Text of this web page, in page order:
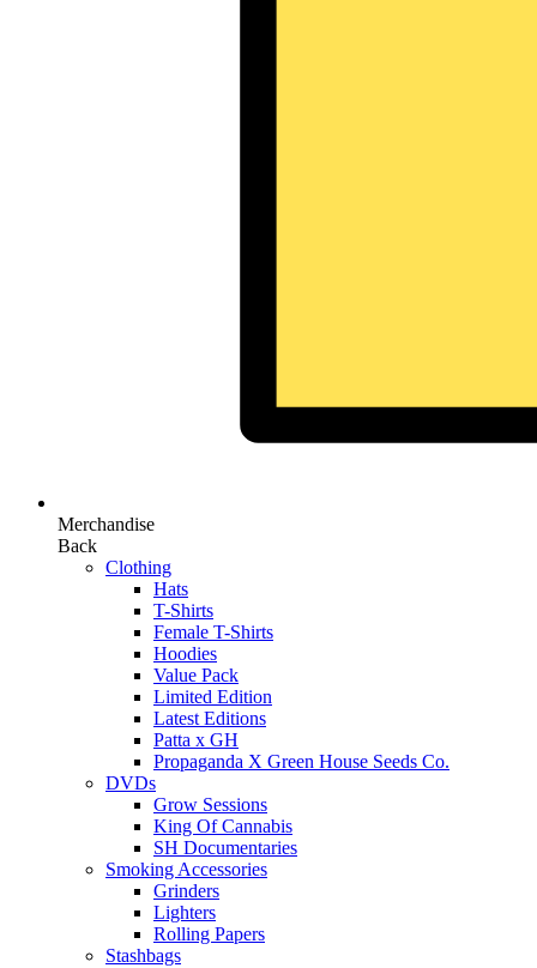
Merchandise
Back
Clothing
Hats
T-Shirts
Female T-Shirts
Hoodies
Value Pack
Limited Edition
Latest Editions
Patta x GH
Propaganda X Green House Seeds Co.
DVDs
Grow Sessions
King Of Cannabis
SH Documentaries
Smoking Accessories
Grinders
Lighters
Rolling Papers
Stashbags